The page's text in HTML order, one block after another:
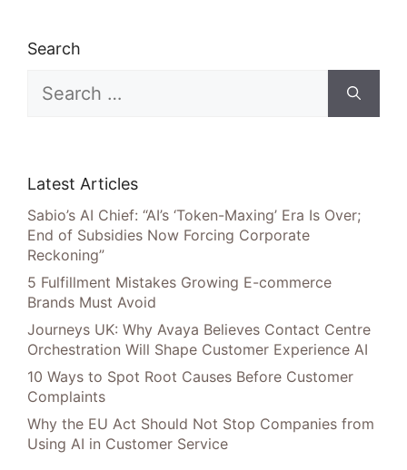
Search
for:
Latest Articles
Sabio’s AI Chief: “AI’s ‘Token-Maxing’ Era Is Over;
End of Subsidies Now Forcing Corporate
Reckoning”
5 Fulfillment Mistakes Growing E-commerce
Brands Must Avoid
Journeys UK: Why Avaya Believes Contact Centre
Orchestration Will Shape Customer Experience AI
10 Ways to Spot Root Causes Before Customer
Complaints
Why the EU Act Should Not Stop Companies from
Using AI in Customer Service